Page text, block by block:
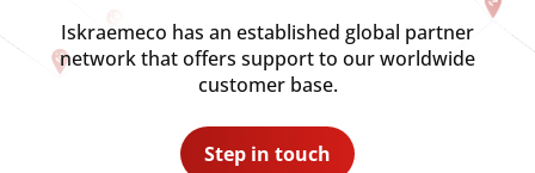
Iskraemeco has an established global partner
network that offers support to our worldwide
customer base.
Step in touch